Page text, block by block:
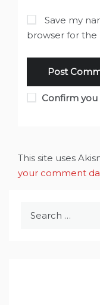
Save my
browser for
Confirm
This site uses
your comment